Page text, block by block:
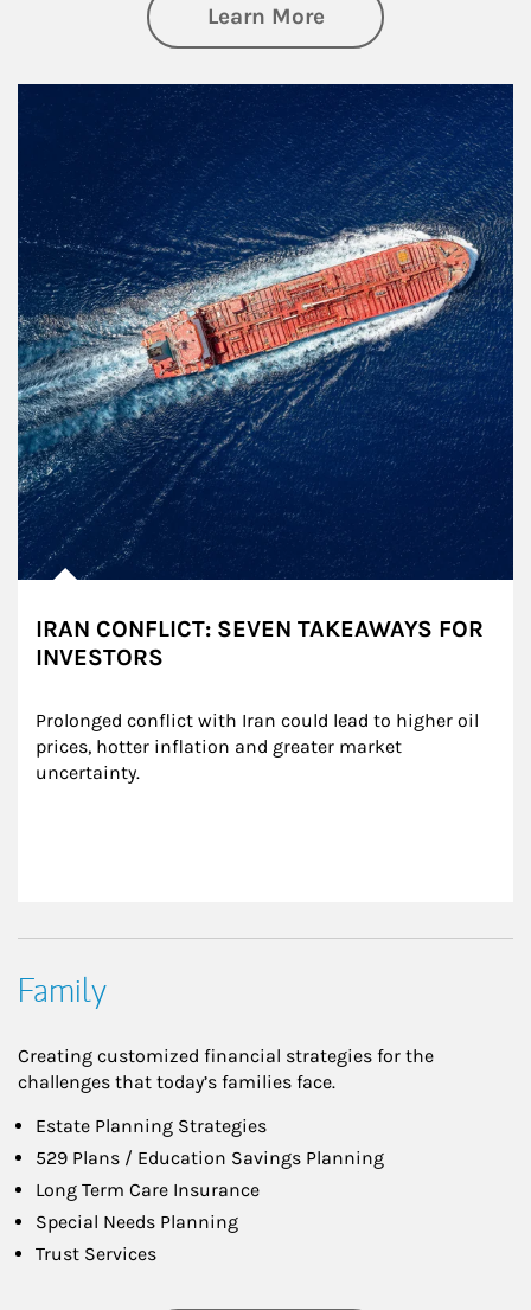
Learn Moreabout Investing
IRAN CONFLICT: SEVEN TAKEAWAYS FOR
INVESTORS
Prolonged conflict with Iran could lead to higher oil
prices, hotter inflation and greater market
uncertainty.
Family
Creating customized financial strategies for the
challenges that today’s families face.
Estate Planning Strategies
529 Plans / Education Savings Planning
Long Term Care Insurance
Special Needs Planning
Trust Services